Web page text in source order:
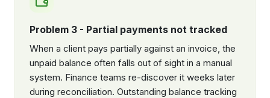
Problem 3 - Partial payments not tracked
When a client pays partially against an invoice, the
unpaid balance often falls out of sight in a manual
system. Finance teams re-discover it weeks later
during reconciliation. Outstanding balance tracking